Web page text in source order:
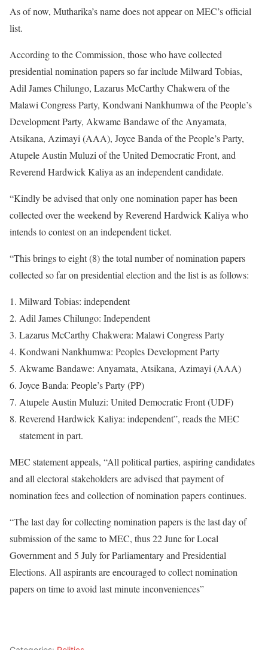
As of now, Mutharika’s name does not appear on MEC’s official
list.
According to the Commission, those who have collected
presidential nomination papers so far include Milward Tobias,
Adil James Chilungo, Lazarus McCarthy Chakwera of the
Malawi Congress Party, Kondwani Nankhumwa of the People’s
Development Party, Akwame Bandawe of the Anyamata,
Atsikana, Azimayi (AAA), Joyce Banda of the People’s Party,
Atupele Austin Muluzi of the United Democratic Front, and
Reverend Hardwick Kaliya as an independent candidate.
“Kindly be advised that only one nomination paper has been
collected over the weekend by Reverend Hardwick Kaliya who
intends to contest on an independent ticket.
“This brings to eight (8) the total number of nomination papers
collected so far on presidential election and the list is as follows:
Milward Tobias: independent
Adil James Chilungo: Independent
Lazarus McCarthy Chakwera: Malawi Congress Party
Kondwani Nankhumwa: Peoples Development Party
Akwame Bandawe: Anyamata, Atsikana, Azimayi (AAA)
Joyce Banda: People’s Party (PP)
Atupele Austin Muluzi: United Democratic Front (UDF)
Reverend Hardwick Kaliya: independent”, reads the MEC
statement in part.
MEC statement appeals, “All political parties, aspiring candidates
and all electoral stakeholders are advised that payment of
nomination fees and collection of nomination papers continues.
“The last day for collecting nomination papers is the last day of
submission of the same to MEC, thus 22 June for Local
Government and 5 July for Parliamentary and Presidential
Elections. All aspirants are encouraged to collect nomination
papers on time to avoid last minute inconveniences”